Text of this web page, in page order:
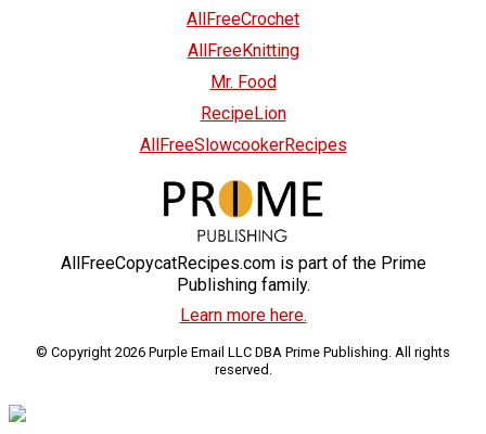
AllFreeCrochet
AllFreeKnitting
Mr. Food
RecipeLion
AllFreeSlowcookerRecipes
AllFreeCopycatRecipes.com is part of the Prime
Publishing family.
Learn more here.
© Copyright 2026 Purple Email LLC DBA Prime Publishing. All rights
reserved.